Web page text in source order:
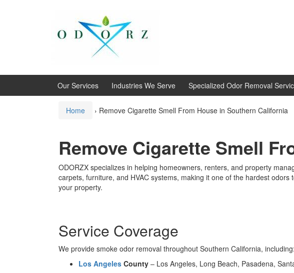
Our Services Industries We Serve Specialized Odor Removal
Home › Remove Cigarette Smell From House in Southern California
Remove Cigarette Smell
ODORZX specializes in helping homeowners, renters, and property
carpets, furniture, and HVAC systems, making it one of the hardest
your property.
Service Coverage
We provide smoke odor removal throughout Southern California, including:
Los Angeles County – Los Angeles, Long Beach, Pasadena,